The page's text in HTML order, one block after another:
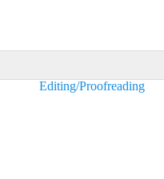
Editing/Proofreading